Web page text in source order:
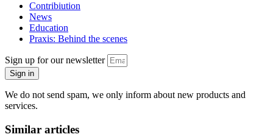
Contribiution
News
Education
Praxis: Behind the scenes
Sign up for our newsletter
Sign in
We do not send spam, we only inform about new products and
services.
Similar articles